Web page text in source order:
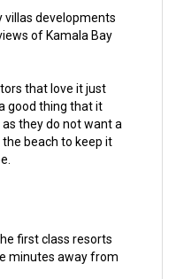
villas developments
of Kamala Bay
that love it just
good thing that it
they do not want a
beach to keep it
first class resorts
minutes away from